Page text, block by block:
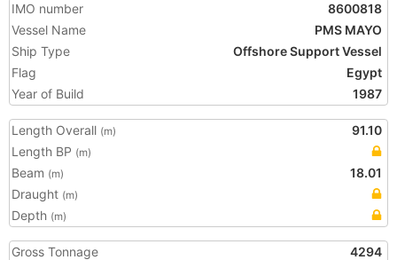
IMO number
8600818
Vessel Name
PMS MAYO
Ship Type
Offshore Support Vessel
Flag
Egypt
Year of Build
1987
Length Overall (m)
91.10
Length BP (m)
Beam (m)
18.01
Draught (m)
Depth (m)
Gross Tonnage
4294